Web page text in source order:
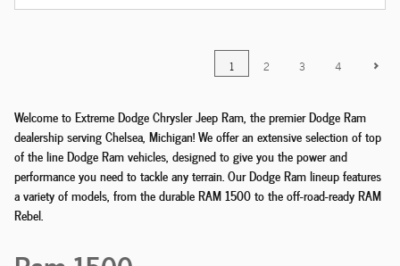
1 2 3 4
Welcome to Extreme Dodge Chrysler Jeep Ram, the premier Dodge Ram
dealership serving Chelsea, Michigan! We offer an extensive selection of top
of the line Dodge Ram vehicles, designed to give you the power and
performance you need to tackle any terrain. Our Dodge Ram lineup features
a variety of models, from the durable RAM 1500 to the off-road-ready RAM
Rebel.